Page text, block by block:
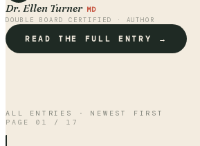
Dr. Ellen Turner MD
DOUBLE BOARD CERTIFIED · AUTHOR
READ THE FULL ENTRY →
ALL ENTRIES · NEWEST FIRST
PAGE 01 / 17